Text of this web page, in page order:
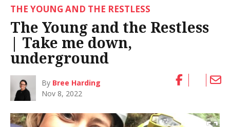
THE YOUNG AND THE RESTLESS
The Young and the Restless
| Take me down,
underground
By Bree Harding
Nov 8, 2022